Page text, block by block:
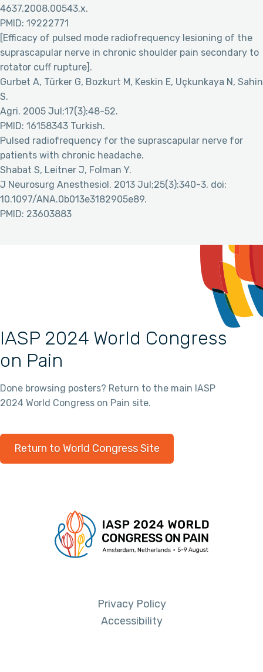
4637.2008.00543.x.
PMID: 19222771
[Efficacy of pulsed mode radiofrequency lesioning of the
suprascapular nerve in chronic shoulder pain secondary to
rotator cuff rupture].
Gurbet A, Türker G, Bozkurt M, Keskin E, Uçkunkaya N, Sahin
S.
Agri. 2005 Jul;17(3):48-52.
PMID: 16158343 Turkish.
Pulsed radiofrequency for the suprascapular nerve for
patients with chronic headache.
Shabat S, Leitner J, Folman Y.
J Neurosurg Anesthesiol. 2013 Jul;25(3):340-3. doi:
10.1097/ANA.0b013e3182905e89.
PMID: 23603883
IASP 2024 World Congress
on Pain
Done browsing posters? Return to the main IASP
2024 World Congress on Pain site.
Return to World Congress Site
Privacy Policy
Accessibility